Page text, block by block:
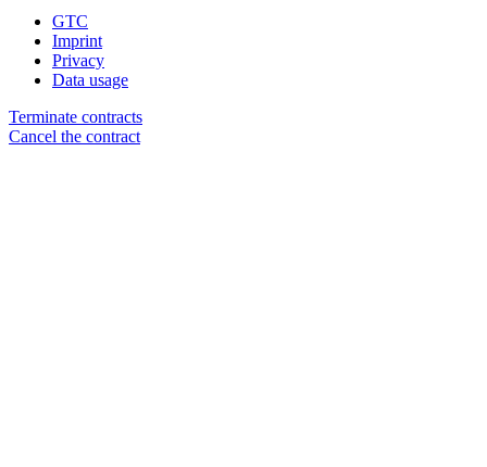
GTC
Imprint
Privacy
Data usage
Terminate contracts
Cancel the contract